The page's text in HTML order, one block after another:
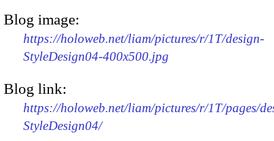
Blog image:
https://holoweb.net/liam/pictures/r/1T/design-
StyleDesign04-400x500.jpg
Blog link:
https://holoweb.net/liam/pictures/r/1T/pages/
StyleDesign04/